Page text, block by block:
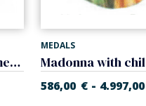
Madonna with child medal (Ferruzzi)
MEDALS
586,00 € - 4.997,00